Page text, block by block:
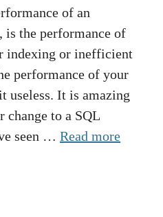
of an
is the performance of
indexing or inefficient
performance of your
useless. It is amazing
change to a SQL
seen … Read more